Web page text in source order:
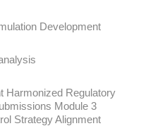
Development
Harmonized Regulatory
Module 3
Strategy Alignment